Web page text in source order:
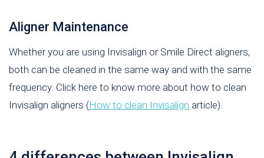
Aligner Maintenance
Whether you are using Invisalign or Smile Direct aligners,
both can be cleaned in the same way and with the same
frequency. Click here to know more about how to clean
Invisalign aligners (How to clean Invisalign article).